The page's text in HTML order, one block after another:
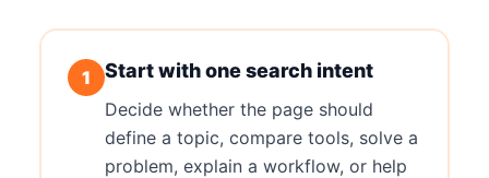
1 Start with one search intent
Decide whether the page should
define a topic, compare tools, solve a
problem, explain a workflow, or help